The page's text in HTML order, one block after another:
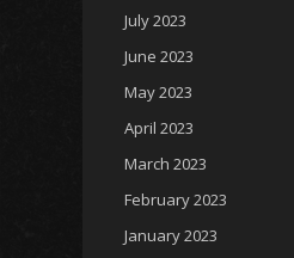
July 2023
June 2023
May 2023
April 2023
March 2023
February 2023
January 2023